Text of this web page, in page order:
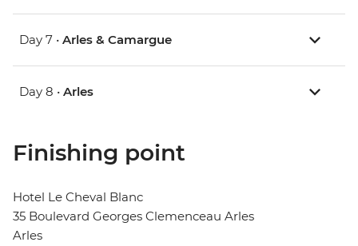
Day 7 • Arles & Camargue
Day 8 • Arles
Finishing point
Hotel Le Cheval Blanc
35 Boulevard Georges Clemenceau Arles
Arles